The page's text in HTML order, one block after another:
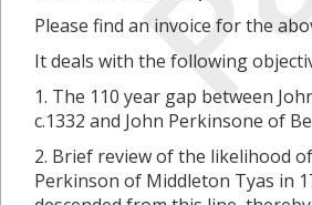
Please find an invoice for the
It deals with the following
1. The 110 year gap between
c.1332 and John Perkinsone of
2. Brief review of the likelihood
Perkinson of Middleton Tyas in